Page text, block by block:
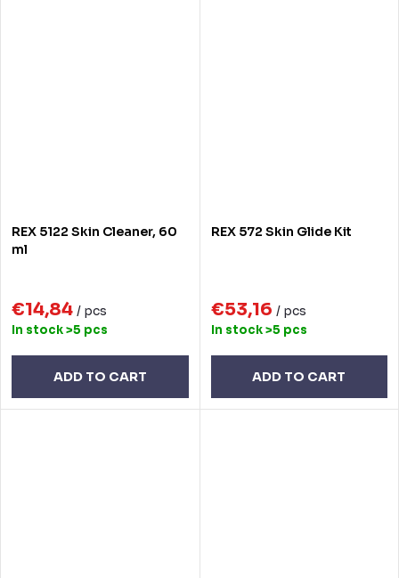
REX 5122 Skin Cleaner, 60
ml
€14,84 / pcs
In stock>5 pcs
ADD TO CART
REX 572 Skin Glide Kit
€53,16 / pcs
In stock>5 pcs
ADD TO CART